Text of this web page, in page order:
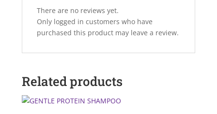
There are no reviews yet.
Only logged in customers who have
purchased this product may leave a review.
Related products